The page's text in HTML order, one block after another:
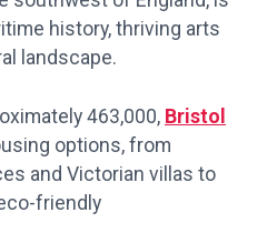
history, thriving arts
landscape.
463,000, Bristol
options, from
and Victorian villas to
friendly